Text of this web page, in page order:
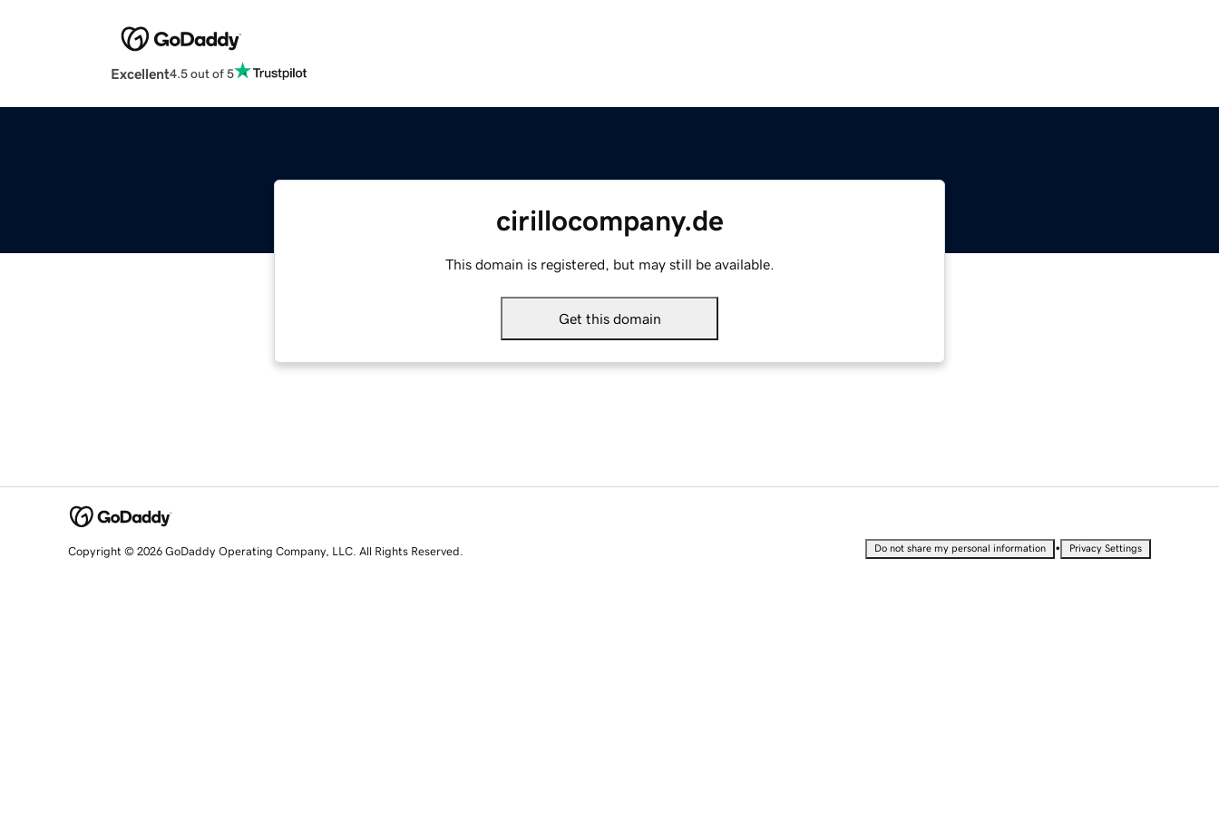
Excellent4.5 out of 5
cirillocompany.de
This domain is registered, but may still be available.
Get this domain
Copyright © 2026 GoDaddy Operating Company, LLC. All Rights Reserved. Do not share my personal information • Privacy Settings